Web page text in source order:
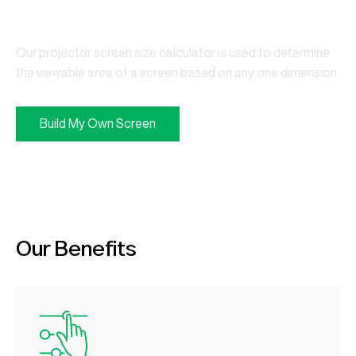
Our projector screen size calculator is used to determine
the viewable area of a screen based on any one dimension.
Build My Own Screen
Our Benefits